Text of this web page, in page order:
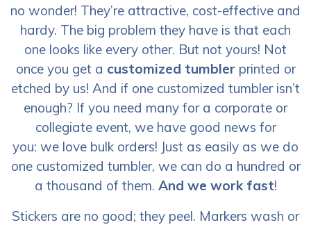
no wonder! They’re attractive, cost-effective and
hardy. The big problem they have is that each
one looks like every other. But not yours! Not
once you get a customized tumbler printed or
etched by us! And if one customized tumbler isn’t
enough? If you need many for a corporate or
collegiate event, we have good news for
you: we love bulk orders! Just as easily as we do
one customized tumbler, we can do a hundred or
a thousand of them. And we work fast!
Stickers are no good; they peel. Markers wash or